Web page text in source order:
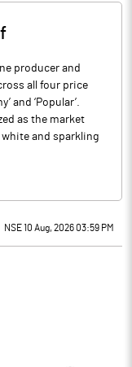
producer and
all four price
and ‘Popular’.
as the market
and sparkling
NSE 10 Aug, 2026 03:59 PM